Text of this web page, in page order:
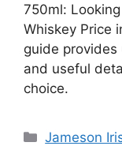
750ml:
Whiskey Price
guide
and useful
choice.
Categories
Jameson